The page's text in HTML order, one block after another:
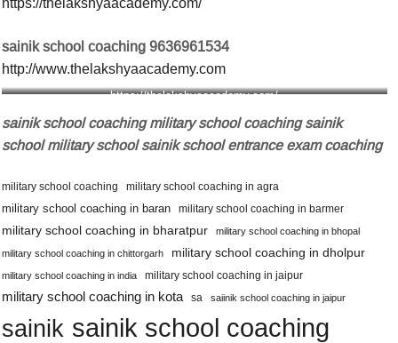
https://thelakshyaacademy.com/
sainik school coaching 9636961534
http://www.thelakshyaacademy.com
https://thelakshyaacademy.com/
sainik school coaching military school coaching sainik
school military school sainik school entrance exam coaching
military school coaching military school coaching in agra
military school coaching in baran military school coaching in barmer
military school coaching in bharatpur military school coaching in bhopal
military school coaching in chittorgarh military school coaching in dholpur
military school coaching in india military school coaching in jaipur
military school coaching in kota sa saiinik school coaching in jaipur
sainik sainik school coaching